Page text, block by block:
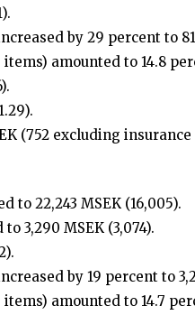
by 29 percent to
amounted to 14.8
(752 excluding
to 22,243 MSEK (16,005).
3,290 MSEK (3,074).
by 19 percent to
amounted to 14.7